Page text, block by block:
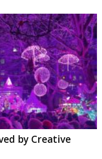
by Creative